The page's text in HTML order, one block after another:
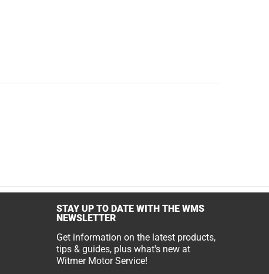
STAY UP TO DATE WITH THE WMS
NEWSLETTER
Get information on the latest products,
tips & guides, plus what's new at
Witmer Motor Service!